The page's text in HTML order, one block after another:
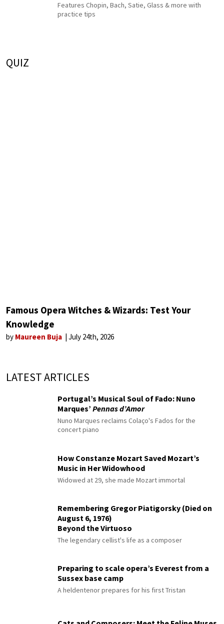
Features Chopin, Bach, Satie, Glass & more with
practice tips
QUIZ
Famous Opera Witches & Wizards: Test Your
Knowledge
by Maureen Buja July 24th, 2026
LATEST ARTICLES
Portugal’s Musical Soul of Fado: Nuno
Marques’ Pennas d’Amor
Nuno Marques reclaims Colaço's Fados for the
concert piano
How Constanze Mozart Saved Mozart’s
Music in Her Widowhood
Widowed at 29, she made Mozart immortal
Remembering Gregor Piatigorsky (Died on
August 6, 1976)
Beyond the Virtuoso
The legendary cellist's life as a composer
Preparing to scale opera’s Everest from a
Sussex base camp
A heldentenor prepares for his first Tristan